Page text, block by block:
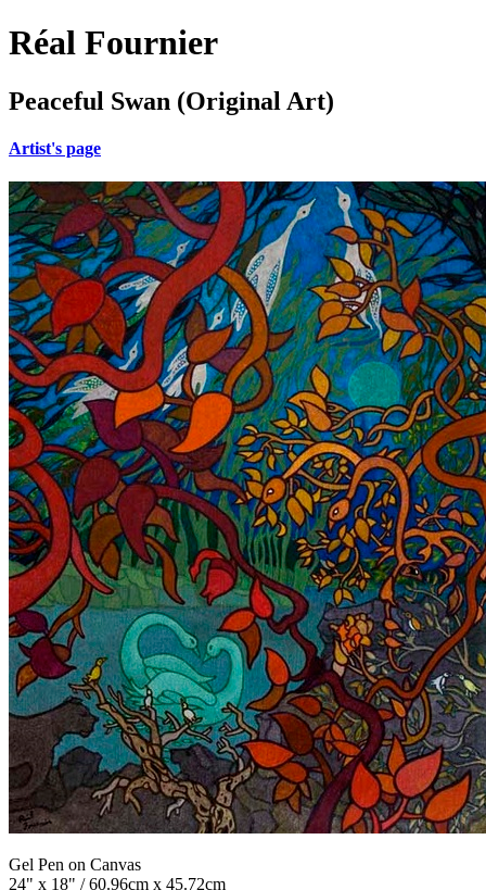
Réal Fournier
Peaceful Swan (Original Art)
Artist's page
Gel Pen on Canvas
24" x 18" / 60.96cm x 45.72cm